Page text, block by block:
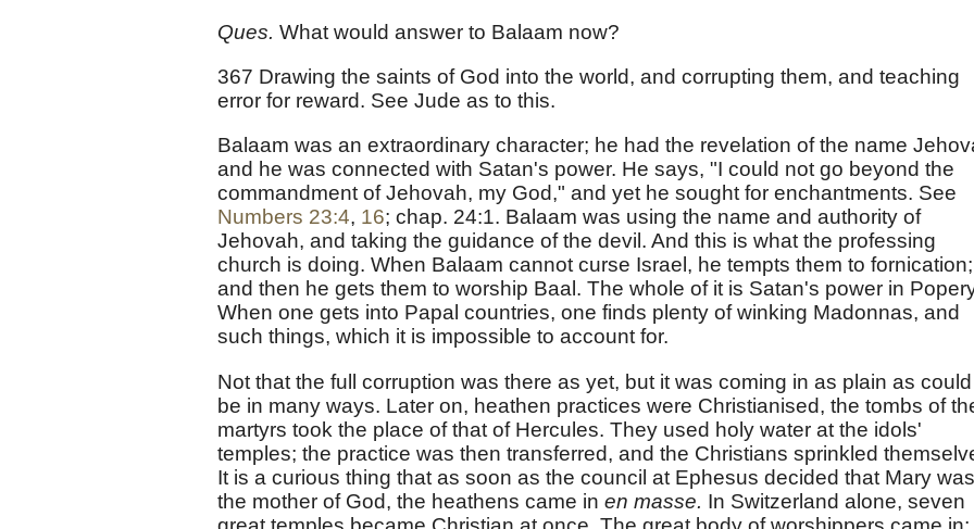
Ques. What would answer to Balaam now?
367 Drawing the saints of God into the world, and corrupting them, and teaching
error for reward. See Jude as to this.
Balaam was an extraordinary character; he had the revelation of the name
and he was connected with Satan's power. He says, "I could not go beyond the
commandment of Jehovah, my God," and yet he sought for enchantments. See
Numbers 23:4, 16; chap. 24:1. Balaam was using the name and authority of
Jehovah, and taking the guidance of the devil. And this is what the professing
church is doing. When Balaam cannot curse Israel, he tempts them to fornication;
and then he gets them to worship Baal. The whole of it is Satan's power in
When one gets into Papal countries, one finds plenty of winking Madonnas, and
such things, which it is impossible to account for.
Not that the full corruption was there as yet, but it was coming in as plain as could
be in many ways. Later on, heathen practices were Christianised, the tombs of
martyrs took the place of that of Hercules. They used holy water at the idols'
temples; the practice was then transferred, and the Christians sprinkled
It is a curious thing that as soon as the council at Ephesus decided that Mary was
the mother of God, the heathens came in en masse. In Switzerland alone, seven